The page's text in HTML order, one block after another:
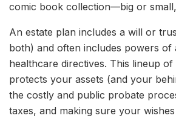
comic book collection—big or small,
An estate plan includes a will or
both) and often includes powers of
healthcare directives. This lineup of
protects your assets (and your
the costly and public probate
taxes, and making sure your